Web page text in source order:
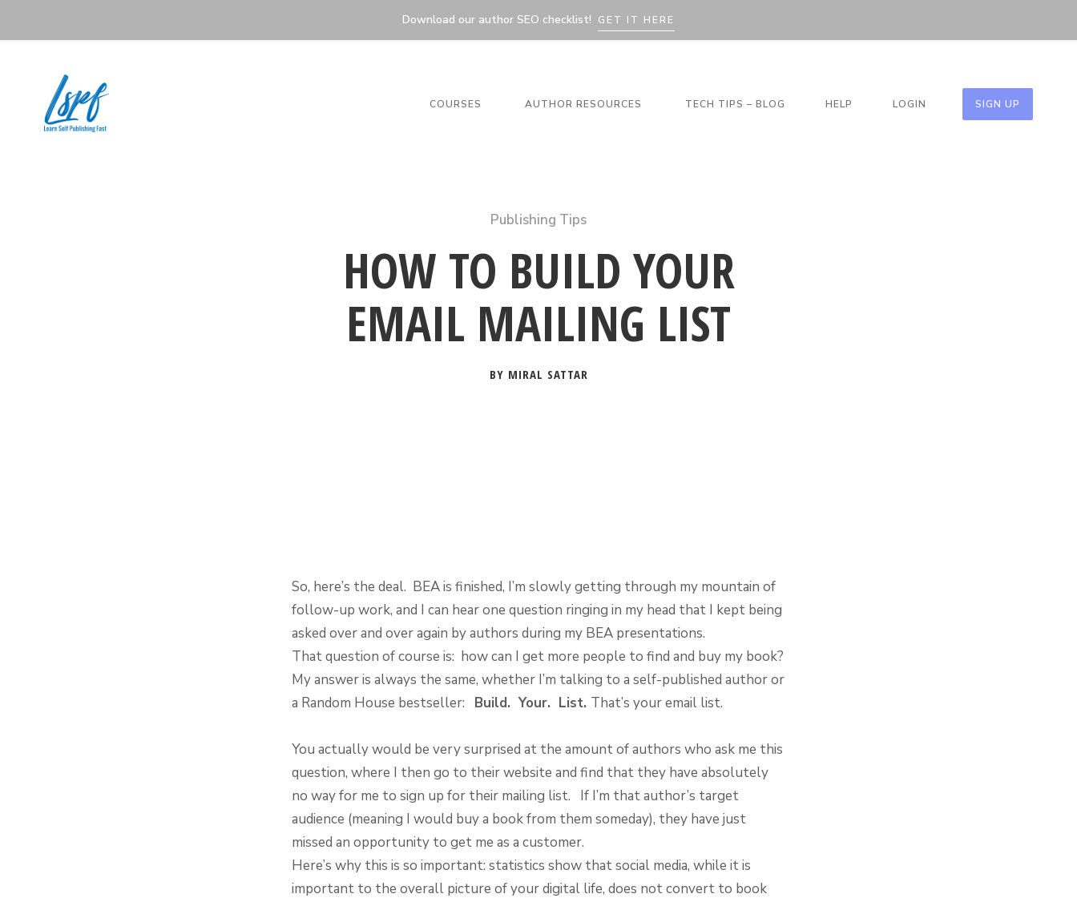
Download our author SEO checklist! GET IT HERE
COURSES AUTHOR RESOURCES TECH TIPS – BLOG HELP LOGIN SIGN UP
Publishing Tips
HOW TO BUILD YOUR
EMAIL MAILING LIST
BY MIRAL SATTAR
So, here’s the deal. BEA is finished, I’m slowly getting through my mountain of
follow-up work, and I can hear one question ringing in my head that I kept being
asked over and over again by authors during my BEA presentations.
That question of course is: how can I get more people to find and buy my book?
My answer is always the same, whether I’m talking to a self-published author or
a Random House bestseller: Build. Your. List. That’s your email list.
You actually would be very surprised at the amount of authors who ask me this
question, where I then go to their website and find that they have absolutely
no way for me to sign up for their mailing list. If I’m that author’s target
audience (meaning I would buy a book from them someday), they have just
missed an opportunity to get me as a customer.
Here’s why this is so important: statistics show that social media, while it is
important to the overall picture of your digital life, does not convert to book